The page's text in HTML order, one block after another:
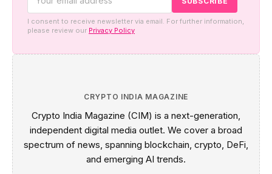
I consent to receive newsletter via email. For further information,
please review our Privacy Policy
CRYPTO INDIA MAGAZINE
Crypto India Magazine (CIM) is a next-generation,
independent digital media outlet. We cover a broad
spectrum of news, spanning blockchain, crypto, DeFi,
and emerging AI trends.